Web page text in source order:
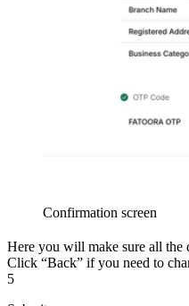
Confirmation screen
Here you will make sure all the
Click “Back” if you need to
5